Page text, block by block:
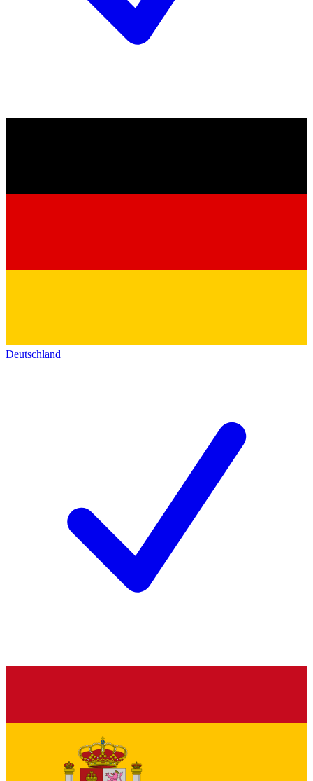
Deutschland